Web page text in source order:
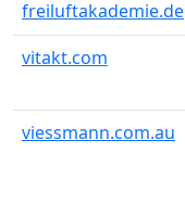
freiluftakademie.de
vitakt.com
viessmann.com.au